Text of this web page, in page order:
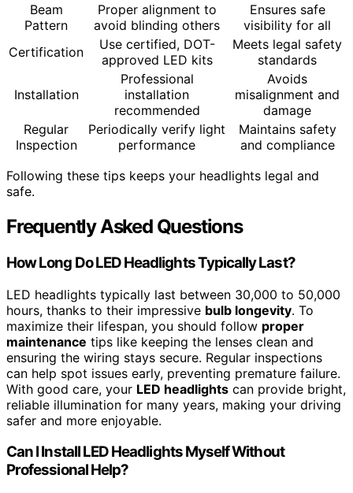
Beam
Pattern
Proper alignment to
avoid blinding others
Ensures safe
visibility for all
Certification
Use certified, DOT-
approved LED kits
Meets legal safety
standards
Installation
Professional
installation
recommended
Avoids
misalignment and
damage
Regular
Inspection
Periodically verify light
performance
Maintains safety
and compliance
Following these tips keeps your headlights legal and
safe.
Frequently Asked Questions
How Long Do LED Headlights Typically Last?
LED headlights typically last between 30,000 to 50,000
hours, thanks to their impressive bulb longevity. To
maximize their lifespan, you should follow proper
maintenance tips like keeping the lenses clean and
ensuring the wiring stays secure. Regular inspections
can help spot issues early, preventing premature failure.
With good care, your LED headlights can provide bright,
reliable illumination for many years, making your driving
safer and more enjoyable.
Can I Install LED Headlights Myself Without
Professional Help?